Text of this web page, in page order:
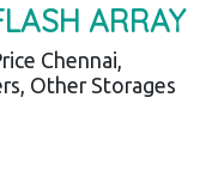
ARRAY
Chennai,
Other Storages